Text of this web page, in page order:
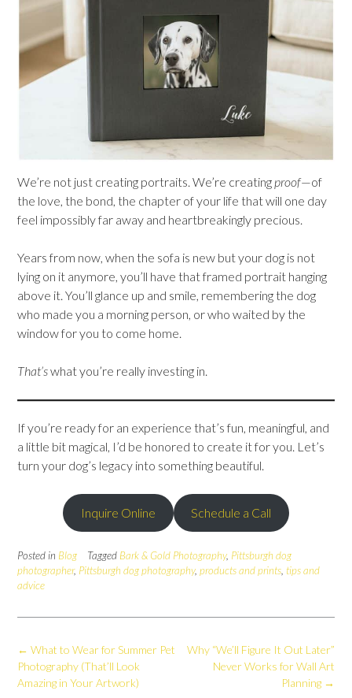
We’re not just creating portraits. We’re creating proof—of
the love, the bond, the chapter of your life that will one day
feel impossibly far away and heartbreakingly precious.
Years from now, when the sofa is new but your dog is not
lying on it anymore, you’ll have that framed portrait hanging
above it. You’ll glance up and smile, remembering the dog
who made you a morning person, or who waited by the
window for you to come home.
That’swhat you’re really investing in.
If you’re ready for an experience that’s fun, meaningful, and
a little bit magical, I’d be honored to create it for you. Let’s
turn your dog’s legacy into something beautiful.
Inquire Online Schedule a Call
Posted in Blog Tagged Bark & Gold Photography, Pittsburgh dog
photographer, Pittsburgh dog photography, products and prints tips and
advice
Post
navigation
Why “We’ll Figure It Out Later”
Never Works for Wall Art
Planning →
← What to Wear for Summer Pet
Photography (That’ll Look
Amazing in Your Artwork)